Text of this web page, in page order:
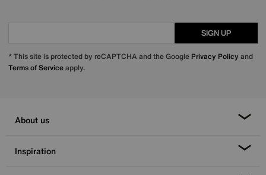
SIGN UP
* This site is protected by reCAPTCHA and the Google Privacy Policy and
Terms of Serviceapply.
About us
Inspiration